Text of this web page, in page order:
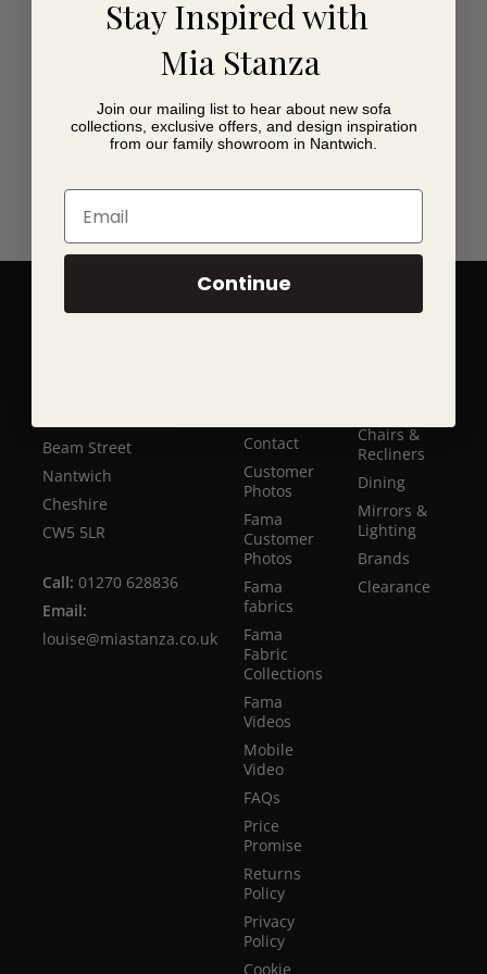
Collection Only.
Beam Street
Nantwich
Cheshire
CW5 5LR
Call: 01270 628836
Email:
louise@miastanza.co.uk
Contact
Customer
Photos
Fama
Customer
Photos
Fama
fabrics
Fama
Fabric
Collections
Fama
Videos
Mobile
Video
FAQs
Price
Promise
Returns
Policy
Privacy
Policy
Cookie
Chairs &
Recliners
Dining
Mirrors &
Lighting
Brands
Clearance
Stay Inspired with
Mia Stanza
Join our mailing list to hear about new sofa
collections, exclusive offers, and design inspiration
from our family showroom in Nantwich.
Email
Continue